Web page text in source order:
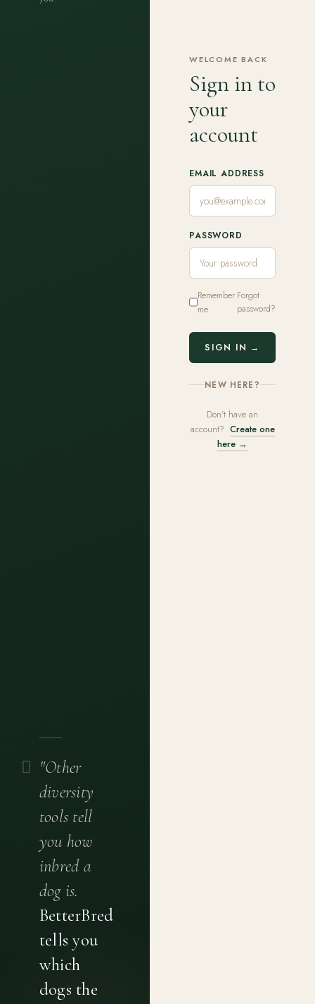
"Other
diversity
tools tell
you how
inbred a
dog is.
BetterBred
tells you
which
dogs the
WELCOME BACK
Sign in to
your
account
EMAIL ADDRESS
PASSWORD
Remember
me
Forgot
password?
SIGN IN →
NEW HERE?
Don't have an
account? Create one
here →